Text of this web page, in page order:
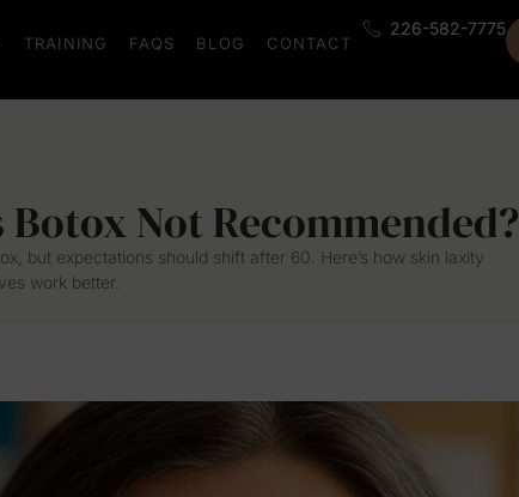
TRAINING FAQS BLOG CONTACT
226-582-7775
Botox Not Recommended?
but expectations should shift after 60. Here’s how skin laxity
work better.